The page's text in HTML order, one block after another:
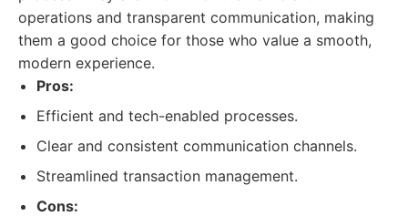
operations and transparent communication, making
them a good choice for those who value a smooth,
modern experience.
Pros:
Efficient and tech-enabled processes.
Clear and consistent communication channels.
Streamlined transaction management.
Cons: